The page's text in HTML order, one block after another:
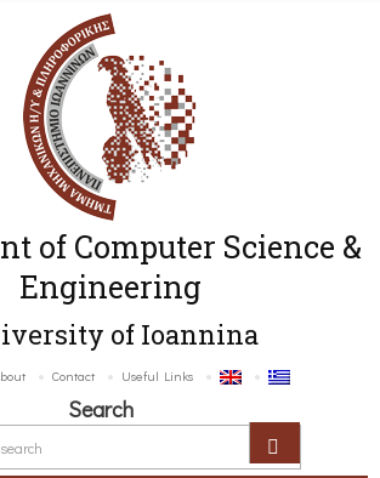
of Computer Science &
Engineering
of Ioannina
Contact Useful Links
Search